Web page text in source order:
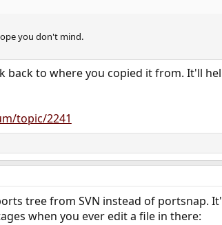
you don't mind.
to where you copied it from. It'll
topic/2241
tree from SVN instead of portsnap.
when you ever edit a file in there: